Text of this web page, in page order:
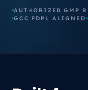
AUTHORIZED GMP
GCC PDPL ALIGNED